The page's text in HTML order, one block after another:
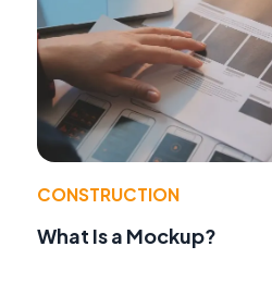
CONSTRUCTION
What Is a Mockup?